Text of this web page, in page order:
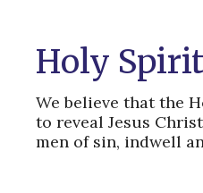
Holy Spirit
We believe that the
to reveal Jesus
men of sin, indwell